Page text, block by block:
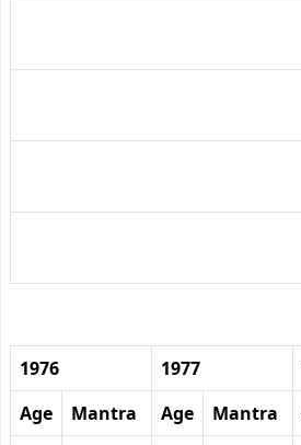
1976 1977
Age
Mantra Age Mantra